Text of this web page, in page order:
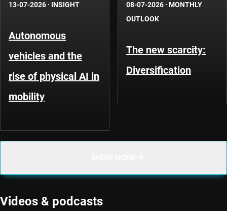
13-07-2026 · INSIGHT
Autonomous
vehicles and the
rise of physical AI in
mobility
08-07-2026 · MONTHLY
OUTLOOK
The new scarcity:
Diversification
Videos & podcasts